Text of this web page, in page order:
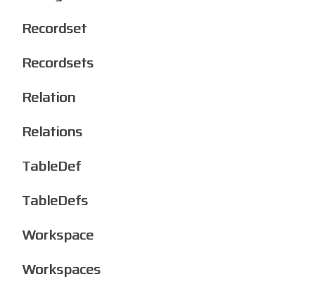
Recordset
Recordsets
Relation
Relations
TableDef
TableDefs
Workspace
Workspaces